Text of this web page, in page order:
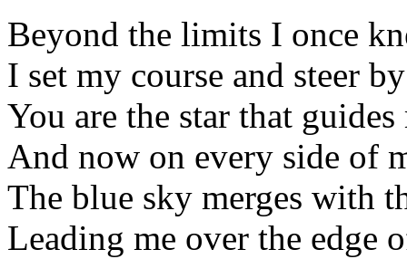
Beyond the limits I once
I set my course and steer
You are the star that
And now on every side of
The blue sky merges with
Leading me over the edge